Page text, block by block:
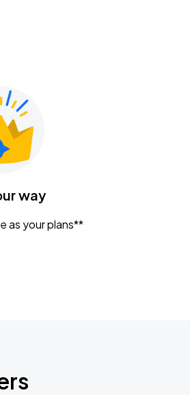
way
as your plans**